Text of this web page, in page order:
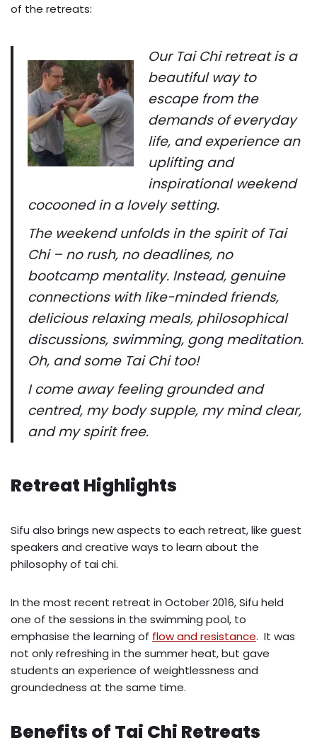
of the retreats:
Our Tai Chi retreat is a
beautiful way to
escape from the
demands of everyday
life, and experience an
uplifting and
inspirational weekend
cocooned in a lovely setting.
The weekend unfolds in the spirit of Tai
Chi – no rush, no deadlines, no
bootcamp mentality. Instead, genuine
connections with like-minded friends,
delicious relaxing meals, philosophical
discussions, swimming, gong meditation.
Oh, and some Tai Chi too!
I come away feeling grounded and
centred, my body supple, my mind clear,
and my spirit free.
Retreat Highlights
Sifu also brings new aspects to each retreat, like guest
speakers and creative ways to learn about the
philosophy of tai chi.
In the most recent retreat in October 2016, Sifu held
one of the sessions in the swimming pool, to
emphasise the learning of flow and resistance. It was
not only refreshing in the summer heat, but gave
students an experience of weightlessness and
groundedness at the same time.
Benefits of Tai Chi Retreats